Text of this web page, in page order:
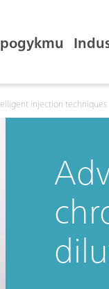
injection techniques